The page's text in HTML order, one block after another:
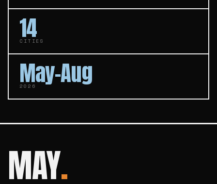
14
CITIES
May–Aug
2026
MAY